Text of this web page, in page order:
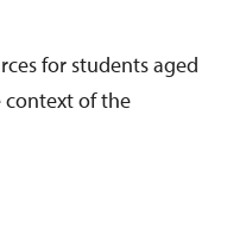
for students aged
context of the